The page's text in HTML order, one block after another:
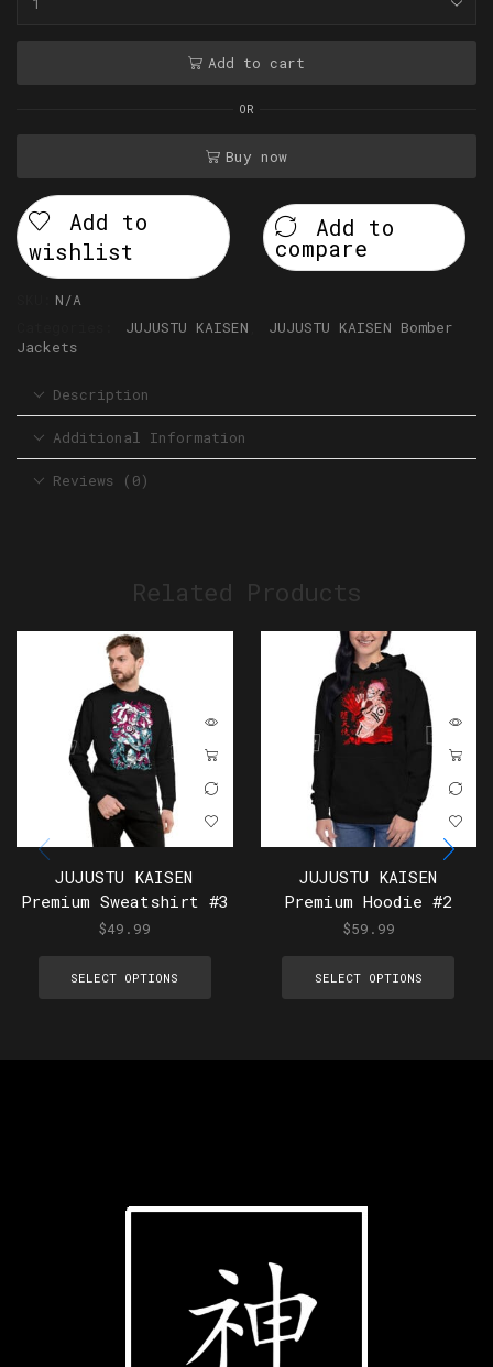
Add to cart
OR
Buy now
Add to
wishlist
Add to
compare
N/A
JUJUSTU KAISEN
JUJUSTU KAISEN Bomber
Jackets
Description
Additional Information
Reviews (0)
Related Products
JUJUSTU KAISEN
Premium Sweatshirt #3
$49.99
SELECT OPTIONS
JUJUSTU KAISEN
Premium Hoodie #2
$59.99
SELECT OPTIONS